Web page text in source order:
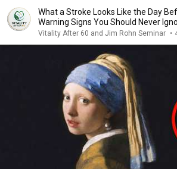
What a Stroke Looks Like the Day Before
Warning Signs You Should Never
Vitality After 60 and Jim Rohn Seminar •